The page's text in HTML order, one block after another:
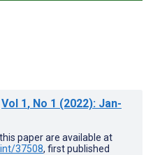
Vol 1, No 1 (2022): Jan-
paper are available at
37508, first published